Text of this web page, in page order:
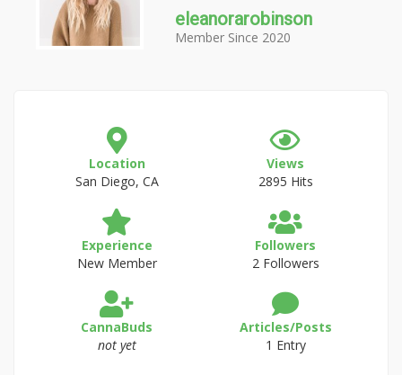
eleanorarobinson
Member Since 2020
Location
San Diego, CA
Views
2895 Hits
Experience
New Member
Followers
2 Followers
CannaBuds
not yet
Articles/Posts
1 Entry